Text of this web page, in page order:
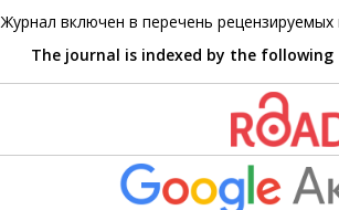
Журнал включен в перечень
The journal is indexed by the